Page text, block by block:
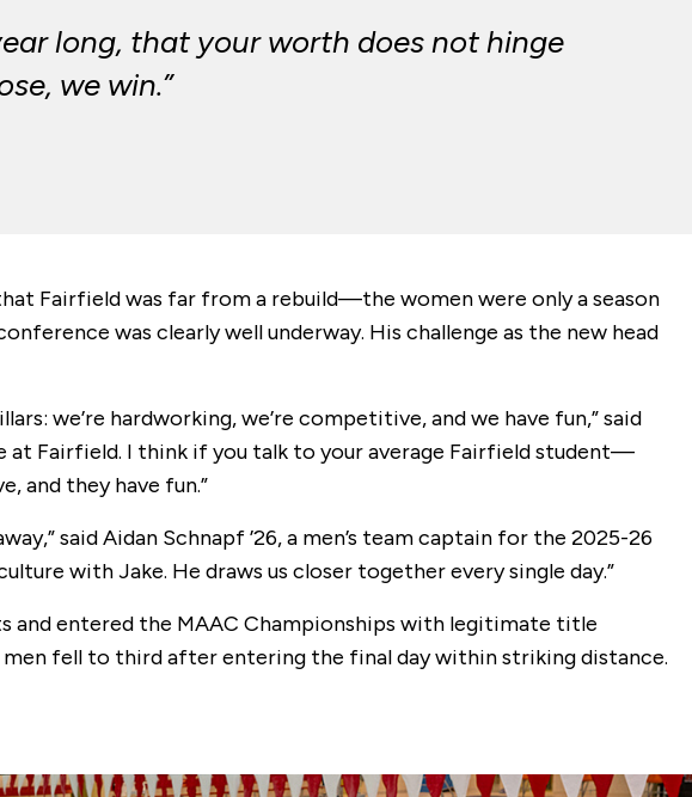
long, that your worth does not hinge
we win.”
Fairfield was far from a rebuild—the women were only a season
was clearly well underway. His challenge as the new head
we’re hardworking, we’re competitive, and we have fun,” said
at Fairfield. I think if you talk to your average Fairfield student—
and they have fun.”
said Aidan Schnapf ’26, a men’s team captain for the 2025-26
with Jake. He draws us closer together every single day.”
and entered the MAAC Championships with legitimate title
fell to third after entering the final day within striking distance.